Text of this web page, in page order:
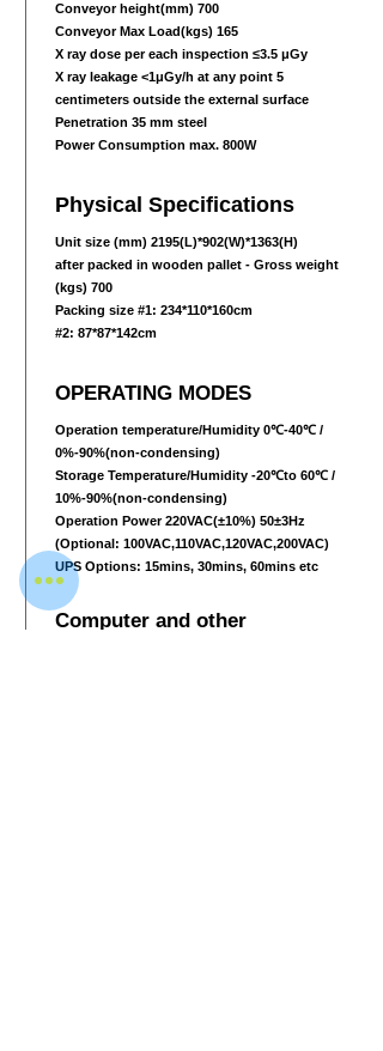
Conveyor height(mm) 700
Conveyor Max Load(kgs) 165
X ray dose per each inspection ≤3.5 μGy
X ray leakage <1μGy/h at any point 5
centimeters outside the external surface
Penetration 35 mm steel
Power Consumption max. 800W
Physical Specifications
Unit size (mm) 2195(L)*902(W)*1363(H)
after packed in wooden pallet - Gross weight
(kgs) 700
Packing size #1: 234*110*160cm
#2: 87*87*142cm
OPERATING MODES
Operation temperature/Humidity 0℃-40℃ /
0%-90%(non-condensing)
Storage Temperature/Humidity -20℃to 60℃ /
10%-90%(non-condensing)
Operation Power 220VAC(±10%) 50±3Hz
(Optional: 100VAC,110VAC,120VAC,200VAC)
UPS Options: 15mins, 30mins, 60mins etc
Computer and other